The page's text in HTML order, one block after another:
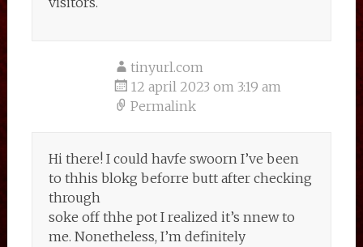
tinyurl.com
12 april 2023 om 3:19 am
Permalink
Hi there! I could havfe swoorn I’ve been
to thhis blokg beforre butt after checking
through
soke off thhe pot I realized it’s nnew to
me. Nonetheless, I’m definitely